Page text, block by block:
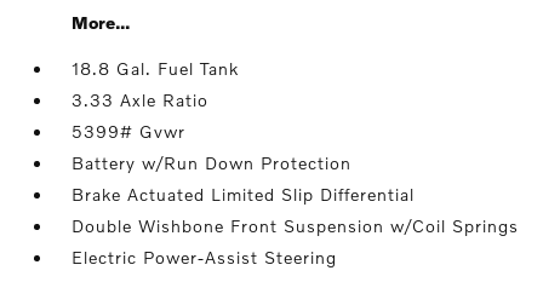
More...
18.8 Gal. Fuel Tank
3.33 Axle Ratio
5399# Gvwr
Battery w/Run Down Protection
Brake Actuated Limited Slip Differential
Double Wishbone Front Suspension w/Coil Springs
Electric Power-Assist Steering